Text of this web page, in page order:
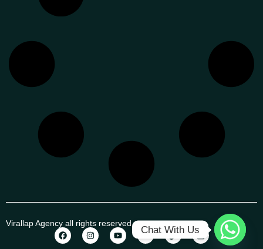
Virallap Agency all rights reserved
Chat With Us